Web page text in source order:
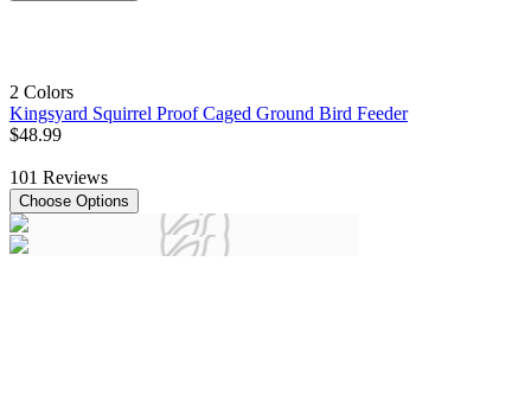
2 Colors
Kingsyard Squirrel Proof Caged Ground Bird Feeder
$48.99
101 Reviews
Choose Options